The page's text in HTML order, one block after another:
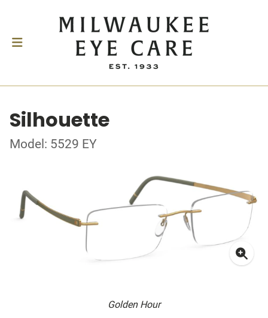
Silhouette
Model: 5529 EY
Golden Hour